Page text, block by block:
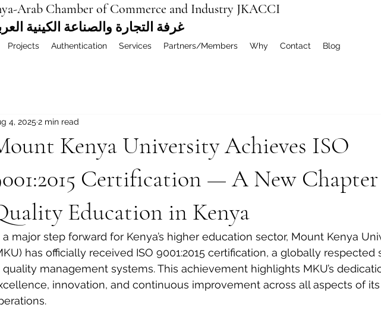
Arab Chamber of Commerce and Industry JKACCI
غرفة التجارة والصناعة الكينية
Projects Authentication Services Partners/Members Why Contact Blog
Kenya University Achieves ISO
Certification — A New
Education in Kenya
4, 2025 2 min read
a major step forward for Kenya’s higher education sector, Mount Kenya
has officially received ISO 9001:2015 certification, a globally respected
quality management systems. This achievement highlights MKU’s
innovation, and continuous improvement across all aspects of its